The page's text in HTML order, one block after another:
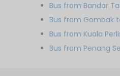
Bus from Bandar
Bus from Gombak
Bus from Kuala
Bus from Penang